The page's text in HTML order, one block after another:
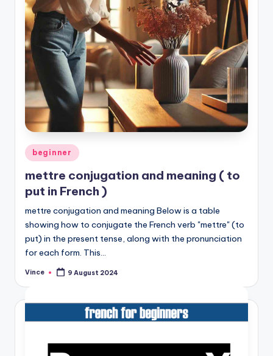
Posted
in
beginner
mettre conjugation and meaning ( to
put in French )
mettre conjugation and meaning Below is a table
showing how to conjugate the French verb "mettre" (to
put) in the present tense, along with the pronunciation
for each form. This…
Posted
Vince 9 August 2024